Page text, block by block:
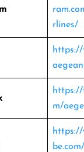
rlines/
https://
m/
https://